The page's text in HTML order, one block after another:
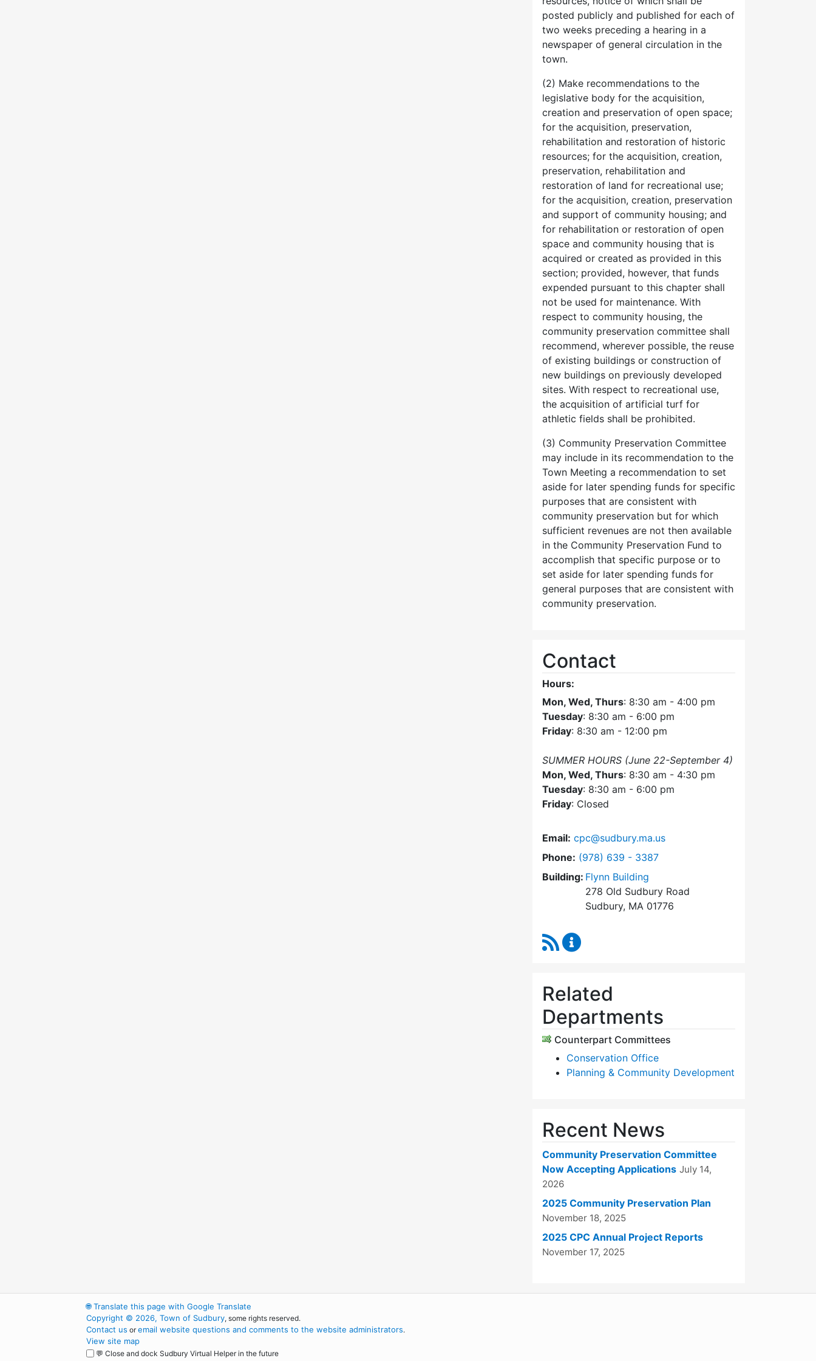
posted publicly and published for each of
two weeks preceding a hearing in a
newspaper of general circulation in the
town.
(2) Make recommendations to the
legislative body for the acquisition,
creation and preservation of open space;
for the acquisition, preservation,
rehabilitation and restoration of historic
resources; for the acquisition, creation,
preservation, rehabilitation and
restoration of land for recreational use;
for the acquisition, creation, preservation
and support of community housing; and
for rehabilitation or restoration of open
space and community housing that is
acquired or created as provided in this
section; provided, however, that funds
expended pursuant to this chapter shall
not be used for maintenance. With
respect to community housing, the
community preservation committee shall
recommend, wherever possible, the reuse
of existing buildings or construction of
new buildings on previously developed
sites. With respect to recreational use,
the acquisition of artificial turf for
athletic fields shall be prohibited.
(3) Community Preservation Committee
may include in its recommendation to the
Town Meeting a recommendation to set
aside for later spending funds for specific
purposes that are consistent with
community preservation but for which
sufficient revenues are not then available
in the Community Preservation Fund to
accomplish that specific purpose or to
set aside for later spending funds for
general purposes that are consistent with
community preservation.
Contact
Hours:
Mon, Wed, Thurs: 8:30 am - 4:00 pm
Tuesday: 8:30 am - 6:00 pm
Friday: 8:30 am - 12:00 pm
SUMMER HOURS (June 22-September 4)
Mon, Wed, Thurs: 8:30 am - 4:30 pm
Tuesday: 8:30 am - 6:00 pm
Friday: Closed
Email: cpc@sudbury.ma.us
Phone: Dial Community Preservation Committee at
(978) 639 - 3387
Building: Flynn Building
278 Old Sudbury Road
Sudbury, MA 01776
RSS Feed
Related
Departments
Counterpart Committees
Conservation Office
Planning & Community Development
Recent News
Community Preservation Committee
Now Accepting Applications July 14,
2026
2025 Community Preservation Plan
November 18, 2025
2025 CPC Annual Project Reports
November 17, 2025
🌐Translate this page with Google Translate
Copyright © 2026, Town of Sudbury, some rights reserved.
Contact us oremail website questions and comments to the website administrators.
View site map
💬 Close and dock Sudbury Virtual Helper in the future